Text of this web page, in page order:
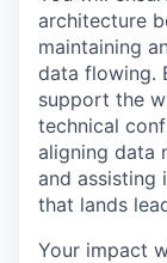
architecture
maintaining
data flowing.
support the
technical
aligning data
and assisting
that lands
Your impact